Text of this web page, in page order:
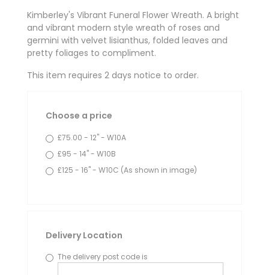
Kimberley's Vibrant Funeral Flower Wreath. A bright
and vibrant modern style wreath of roses and
germini with velvet lisianthus, folded leaves and
pretty foliages to compliment.
This item requires 2 days notice to order.
Choose a price
£75.00 - 12" - W10A
£95 - 14" - W10B
£125 - 16" - W10C (As shown in image)
Delivery Location
The delivery post code is